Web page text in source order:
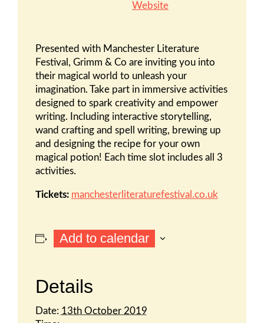
Website
Presented with Manchester Literature
Festival, Grimm & Co are inviting you into
their magical world to unleash your
imagination. Take part in immersive activities
designed to spark creativity and empower
writing. Including interactive storytelling,
wand crafting and spell writing, brewing up
and designing the recipe for your own
magical potion! Each time slot includes all 3
activities.
Tickets: manchesterliteraturefestival.co.uk
Add to calendar
Details
Date: 13th October 2019